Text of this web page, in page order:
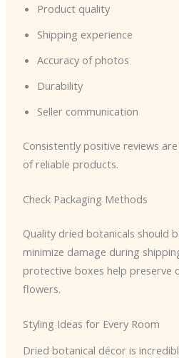
Product quality
Shipping experience
Accuracy of photos
Durability
Seller communication
Consistently positive reviews
of reliable products.
Check Packaging Methods
Quality dried botanicals should
minimize damage during
protective boxes help preserve
flowers.
Styling Ideas for Every Room
Dried botanical décor is